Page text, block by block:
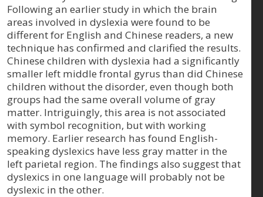
Following an earlier study in which the brain
areas involved in dyslexia were found to be
different for English and Chinese readers, a new
technique has confirmed and clarified the results.
Chinese children with dyslexia had a significantly
smaller left middle frontal gyrus than did Chinese
children without the disorder, even though both
groups had the same overall volume of gray
matter. Intriguingly, this area is not associated
with symbol recognition, but with working
memory. Earlier research has found English-
speaking dyslexics have less gray matter in the
left parietal region. The findings also suggest that
dyslexics in one language will probably not be
dyslexic in the other.